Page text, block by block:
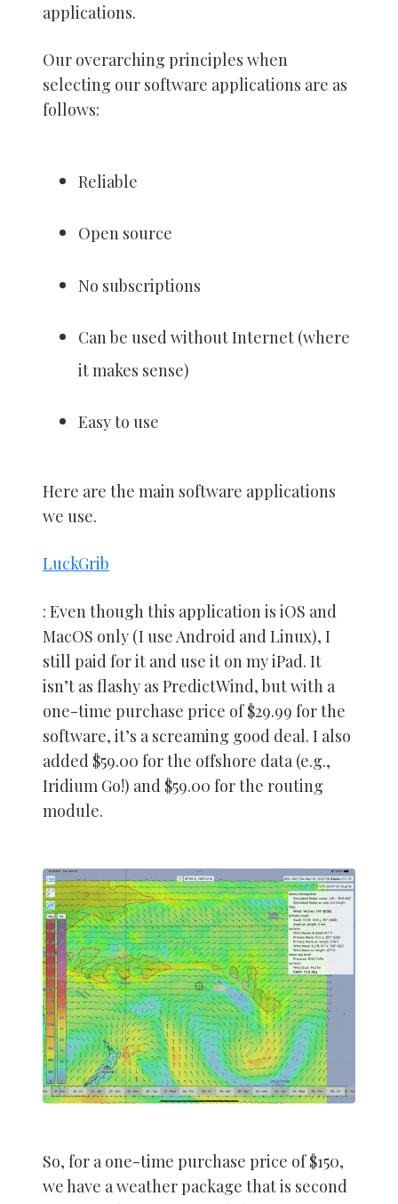
applications.
Our overarching principles when
selecting our software applications are as
follows:
Reliable
Open source
No subscriptions
Can be used without Internet (where
it makes sense)
Easy to use
Here are the main software applications
we use.
LuckGrib
: Even though this application is iOS and
MacOS only (I use Android and Linux), I
still paid for it and use it on my iPad. It
isn’t as flashy as PredictWind, but with a
one-time purchase price of $29.99 for the
software, it’s a screaming good deal. I also
added $59.00 for the offshore data (e.g.,
Iridium Go!) and $59.00 for the routing
module.
So, for a one-time purchase price of $150,
we have a weather package that is second